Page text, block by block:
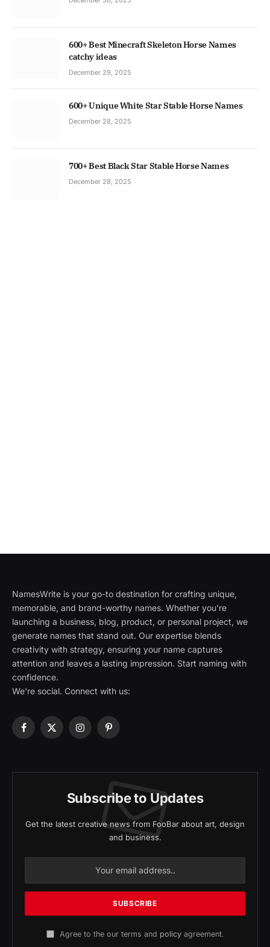
600+ Best Minecraft Skeleton Horse Names
catchy ideas
December 29, 2025
600+ Unique White Star Stable Horse Names
December 28, 2025
700+ Best Black Star Stable Horse Names
December 28, 2025
NamesWrite is your go-to destination for crafting unique,
memorable, and brand-worthy names. Whether you're
launching a business, blog, product, or personal project, we
generate names that stand out. Our expertise blends
creativity with strategy, ensuring your name captures
attention and leaves a lasting impression. Start naming with
confidence.
We're social. Connect with us:
Facebook
X
InstagramPinterest
Subscribe to Updates
Get the latest creative news from FooBar about art, design
and business.
Agree to the our terms and policyagreement.